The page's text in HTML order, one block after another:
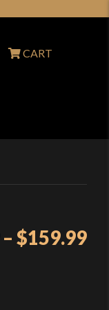
CART
– $159.99